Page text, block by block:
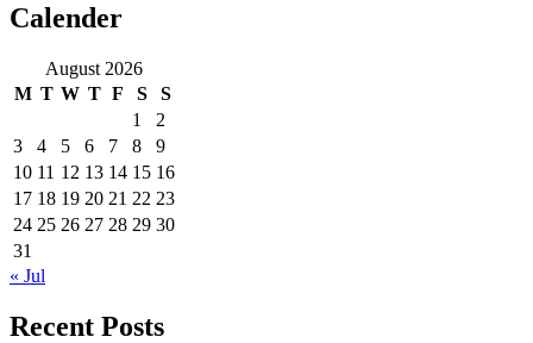
Calender
August 2026
M T W T F S
S
1
2
3
4 5 6 7 8
9
10 11 12 13 14 15 16
17 18 19 20 21 22 23
24 25 26 27 28 29 30
31
« Jul
Recent Posts